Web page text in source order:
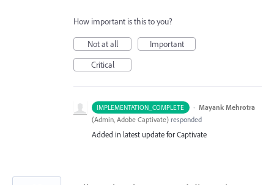
How important is this to you?
Not at all
Important
Critical
IMPLEMENTATION_COMPLETE · Mayank Mehrotra
(Admin, Adobe Captivate) responded
Added in latest update for Captivate